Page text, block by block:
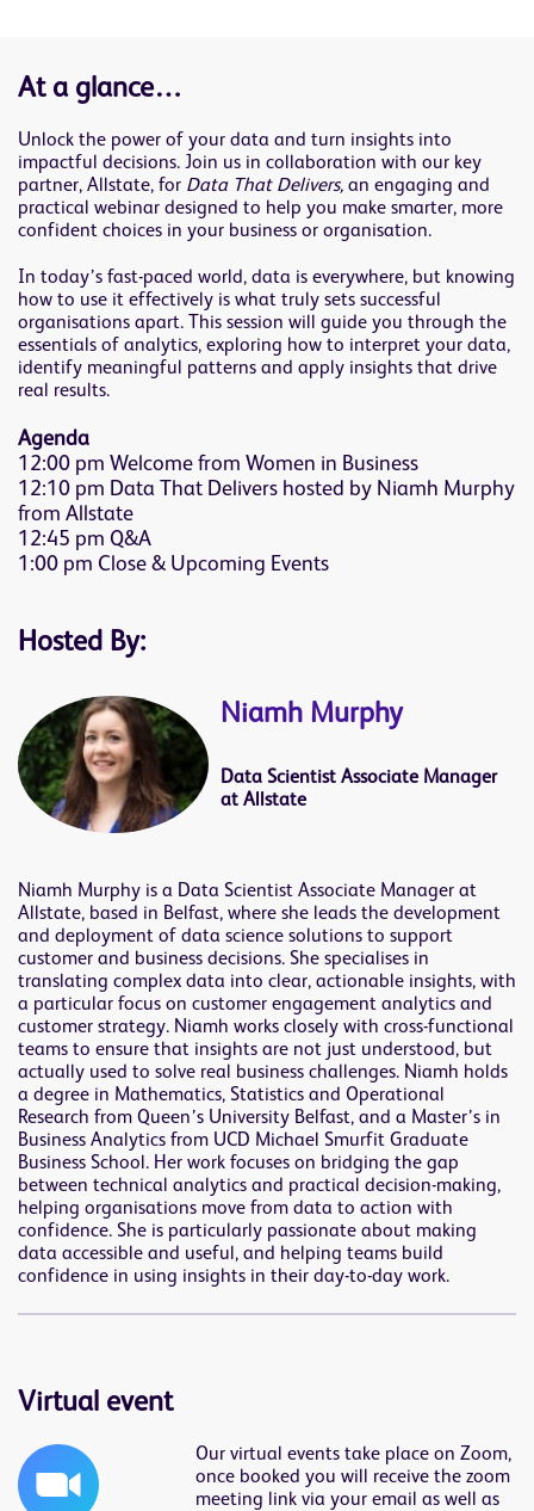
At a glance…
Unlock the power of your data and turn insights into
impactful decisions. Join us in collaboration with our key
partner, Allstate, for Data That Delivers, an engaging and
practical webinar designed to help you make smarter, more
confident choices in your business or organisation.
In today’s fast-paced world, data is everywhere, but knowing
how to use it effectively is what truly sets successful
organisations apart. This session will guide you through the
essentials of analytics, exploring how to interpret your data,
identify meaningful patterns and apply insights that drive
real results.
Agenda
12:00 pm Welcome from Women in Business
12:10 pm Data That Delivers hosted by Niamh Murphy
from Allstate
12:45 pm Q&A
1:00 pm Close & Upcoming Events
Hosted By:
Niamh Murphy
Data Scientist Associate Manager
at Allstate
Niamh Murphy is a Data Scientist Associate Manager at
Allstate, based in Belfast, where she leads the development
and deployment of data science solutions to support
customer and business decisions. She specialises in
translating complex data into clear, actionable insights, with
a particular focus on customer engagement analytics and
customer strategy. Niamh works closely with cross-functional
teams to ensure that insights are not just understood, but
actually used to solve real business challenges. Niamh holds
a degree in Mathematics, Statistics and Operational
Research from Queen’s University Belfast, and a Master’s in
Business Analytics from UCD Michael Smurfit Graduate
Business School. Her work focuses on bridging the gap
between technical analytics and practical decision-making,
helping organisations move from data to action with
confidence. She is particularly passionate about making
data accessible and useful, and helping teams build
confidence in using insights in their day-to-day work.
Virtual event
Our virtual events take place on Zoom,
once booked you will receive the zoom
meeting link via your email as well as